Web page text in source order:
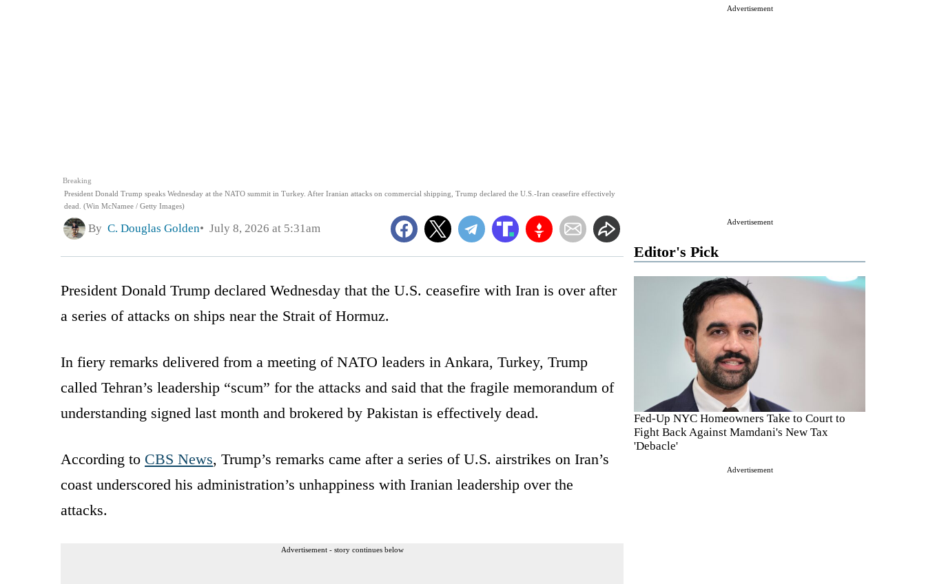
Advertisement
Advertisement
Editor's Pick
Fed-Up NYC Homeowners Take to Court to
Fight Back Against Mamdani's New Tax
'Debacle'
Advertisement
Breaking
President Donald Trump speaks Wednesday at the NATO summit in Turkey. After Iranian attacks on commercial shipping, Trump declared the U.S.-Iran ceasefire effectively
dead. (Win McNamee / Getty Images)
By C. Douglas Golden July 8, 2026 at 5:31am
President Donald Trump declared Wednesday that the U.S. ceasefire with Iran is over after
a series of attacks on ships near the Strait of Hormuz.
In fiery remarks delivered from a meeting of NATO leaders in Ankara, Turkey, Trump
called Tehran’s leadership “scum” for the attacks and said that the fragile memorandum of
understanding signed last month and brokered by Pakistan is effectively dead.
According to CBS News, Trump’s remarks came after a series of U.S. airstrikes on Iran’s
coast underscored his administration’s unhappiness with Iranian leadership over the
attacks.
Advertisement - story continues below